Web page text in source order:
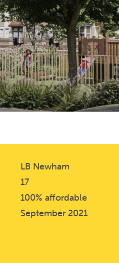
LB Newham
17
100% affordable
September 2021